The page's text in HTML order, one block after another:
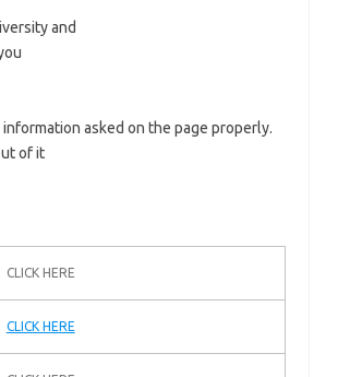
and
asked on the page properly.
of it
CLICK HERE
CLICK HERE